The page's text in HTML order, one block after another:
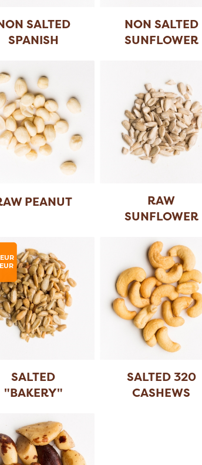
SALTED
SPANISH
NON SALTED
SUNFLOWER
PEANUT
RAW
SUNFLOWER
SALTED
"BAKERY"
SEE...
SALTED 320
CASHEWS